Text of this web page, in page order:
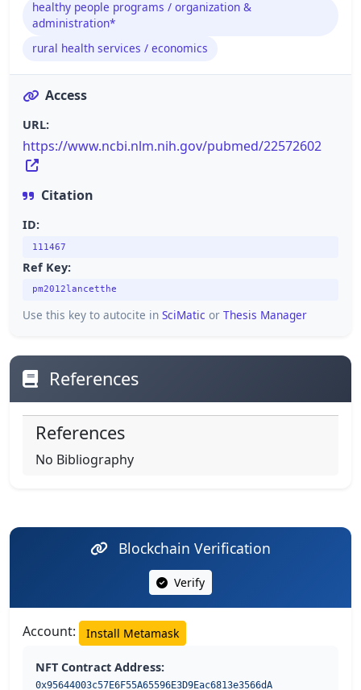
healthy people programs / organization &
administration*
rural health services / economics
Access
URL:
https://www.ncbi.nlm.nih.gov/pubmed/22572602
Citation
ID:
111467
Ref Key:
pm2012lancetthe
Use this key to autocite in SciMatic or Thesis Manager
References
References
No Bibliography
Blockchain Verification
Verify
Account: Install Metamask
NFT Contract Address:
0x95644003c57E6F55A65596E3D9Eac6813e3566dA